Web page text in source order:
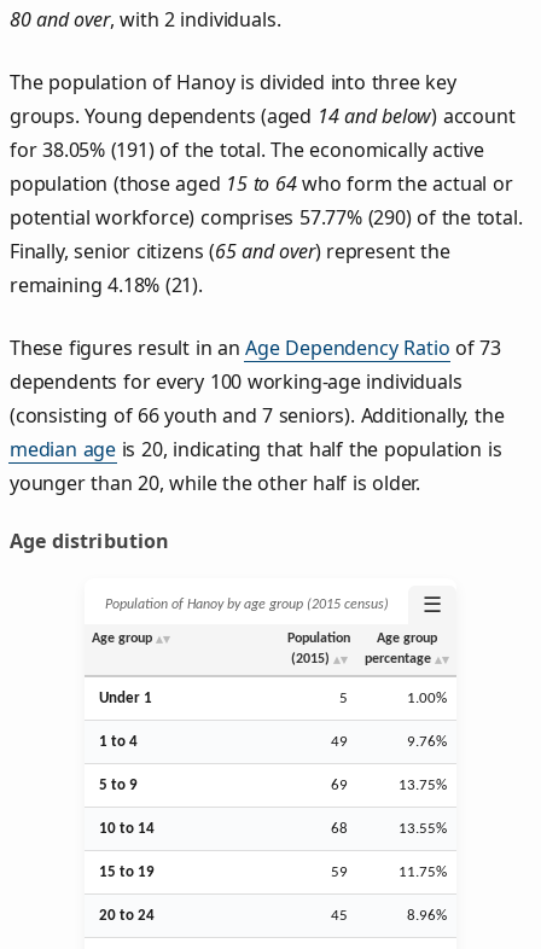
80 and over, with 2 individuals.
The population of Hanoy is divided into three key
groups. Young dependents (aged 14 and below) account
for 38.05% (191) of the total. The economically active
population (those aged 15 to 64who form the actual or
potential workforce) comprises 57.77% (290) of the total.
Finally, senior citizens (65 and over) represent the
remaining 4.18% (21).
These figures result in anAge Dependency Ratio of 73
dependents for every 100 working-age individuals
(consisting of 66 youth and 7 seniors). Additionally, the
median age is 20, indicating that half the population is
younger than 20, while the other half is older.
Age distribution
Population of Hanoy by age group (2015 census) ☰
Age group
Population
(2015)
Age group
percentage
Under 1 5 1.00%
1 to 4 49 9.76%
5 to 9 69 13.75%
10 to 14 68 13.55%
15 to 19 59 11.75%
20 to 24 45 8.96%